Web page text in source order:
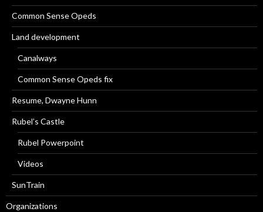
Common Sense Opeds
Land development
Canalways
Common Sense Opeds fix
Resume, Dwayne Hunn
Rubel’s Castle
Rubel Powerpoint
Videos
SunTrain
Organizations